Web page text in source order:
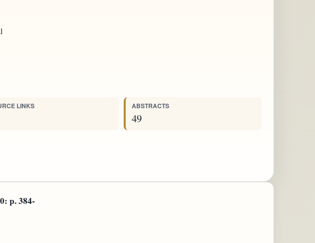
LINKS ABSTRACTS
49
p. 384-